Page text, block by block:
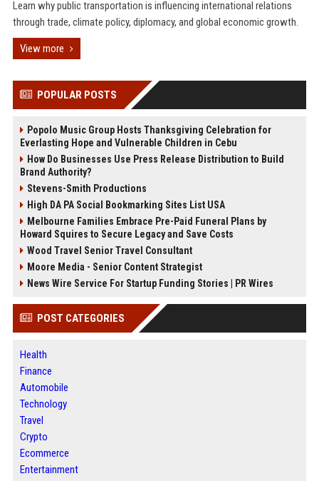
Learn why public transportation is influencing international relations
through trade, climate policy, diplomacy, and global economic growth.
View more
POPULAR POSTS
Popolo Music Group Hosts Thanksgiving Celebration for
Everlasting Hope and Vulnerable Children in Cebu
How Do Businesses Use Press Release Distribution to Build
Brand Authority?
Stevens-Smith Productions
High DA PA Social Bookmarking Sites List USA
Melbourne Families Embrace Pre-Paid Funeral Plans by
Howard Squires to Secure Legacy and Save Costs
Wood Travel Senior Travel Consultant
Moore Media - Senior Content Strategist
News Wire Service For Startup Funding Stories | PR Wires
POST CATEGORIES
Health
Finance
Automobile
Technology
Travel
Crypto
Ecommerce
Entertainment